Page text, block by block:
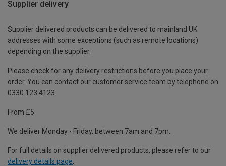
Supplier delivery
Supplier delivered products can be delivered to mainland UK
addresses with some exceptions (such as remote locations)
depending on the supplier.
Please check for any delivery restrictions before you place your
order. You can contact our customer service team by telephone on
0330 123 4123
From £5
We deliver Monday - Friday, between 7am and 7pm.
For full details on supplier delivered products, please refer to our
delivery details page